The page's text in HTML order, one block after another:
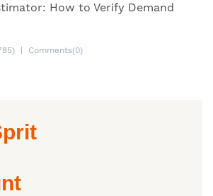
How to Verify Demand
Comments(0)